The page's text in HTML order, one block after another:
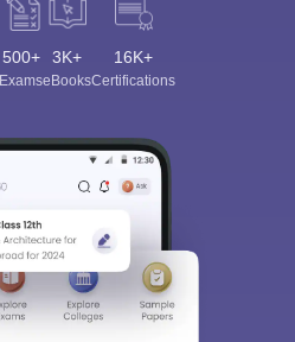
500+
Exams
3K+
eBooks
16K+
Certifications